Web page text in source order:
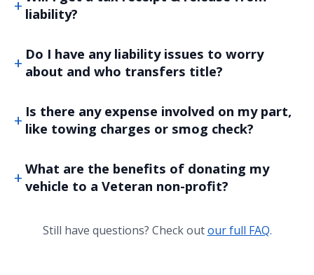
liability?
Do I have any liability issues to worry
about and who transfers title?
Is there any expense involved on my part,
like towing charges or smog check?
What are the benefits of donating my
vehicle to a Veteran non-profit?
Still have questions? Check outour full FAQ.